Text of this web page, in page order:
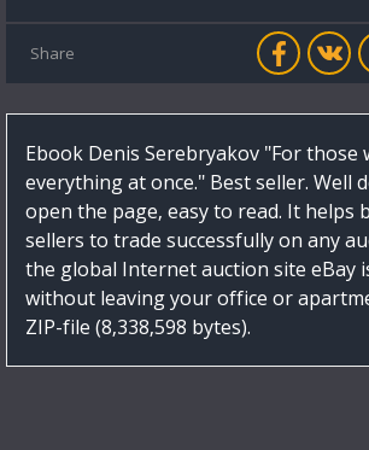
Share
Ebook Denis Serebryakov "For those
everything at once." Best seller. Well
open the page, easy to read. It helps
sellers to trade successfully on any
the global Internet auction site eBay
without leaving your office or
ZIP-file (8,338,598 bytes).